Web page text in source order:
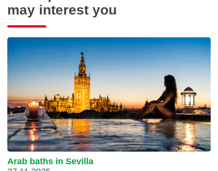
may interest you
Arab baths in Sevilla